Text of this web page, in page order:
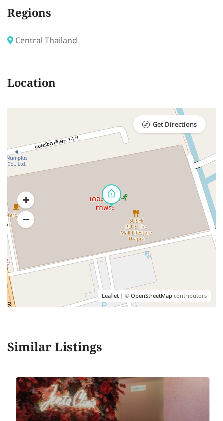
Regions
Central Thailand
Location
Leaflet | ©OpenStreetMapcontributors
Get Directions
Similar Listings